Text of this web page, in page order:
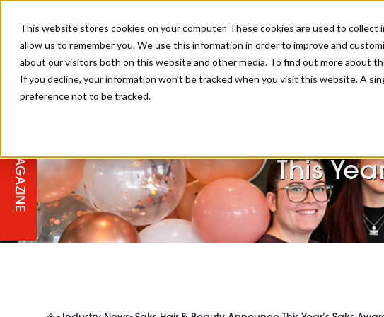
This website stores cookies on your computer. These cookies are used to
allow us to remember you. We use this information in order to improve and
about our visitors both on this website and other media. To find out more about
If you decline, your information won’t be tracked when you visit this website. A
preference not to be tracked.
MAGAZINE
Saks
This
SALON
SALON MASTERCLASSES
TICKET PRICES
BLONDES
COPPER
TEXTURED HAIR
CELEBRITY HAIR
COLOUR TECHNICIAN
BARBER FOCUS
SALON MARKETING
SUSTAINABILITY IN THE SALON
PROFESSIONAL BEAUTY HAIR
IRELAND
BRITISH HAIRDRESSING AWARDS
LATEST OFFERS
SUBSCRIPTIONS